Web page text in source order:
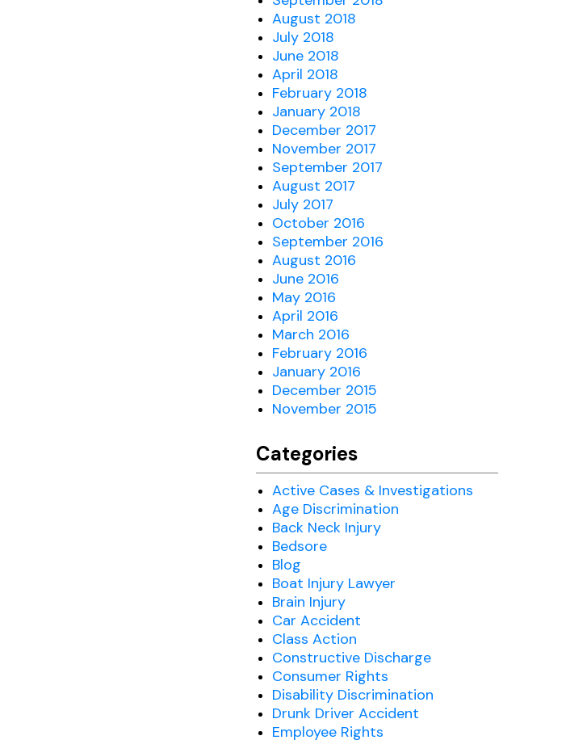
August 2018
July 2018
June 2018
April 2018
February 2018
January 2018
December 2017
November 2017
September 2017
August 2017
July 2017
October 2016
September 2016
August 2016
June 2016
May 2016
April 2016
March 2016
February 2016
January 2016
December 2015
November 2015
Categories
Active Cases & Investigations
Age Discrimination
Back Neck Injury
Bedsore
Blog
Boat Injury Lawyer
Brain Injury
Car Accident
Class Action
Constructive Discharge
Consumer Rights
Disability Discrimination
Drunk Driver Accident
Employee Rights